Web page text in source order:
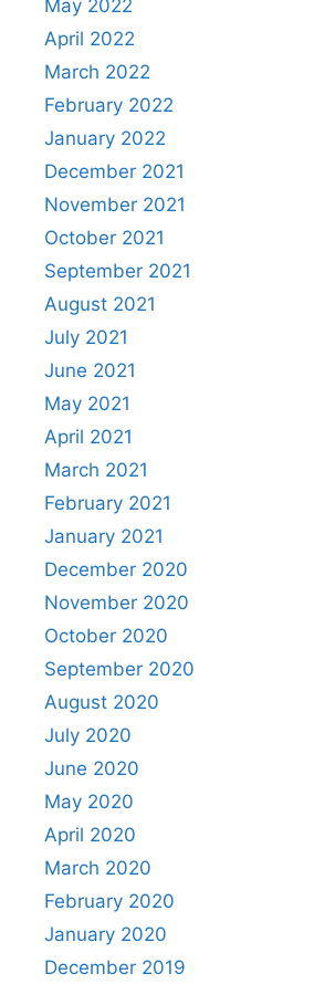
May 2022
April 2022
March 2022
February 2022
January 2022
December 2021
November 2021
October 2021
September 2021
August 2021
July 2021
June 2021
May 2021
April 2021
March 2021
February 2021
January 2021
December 2020
November 2020
October 2020
September 2020
August 2020
July 2020
June 2020
May 2020
April 2020
March 2020
February 2020
January 2020
December 2019